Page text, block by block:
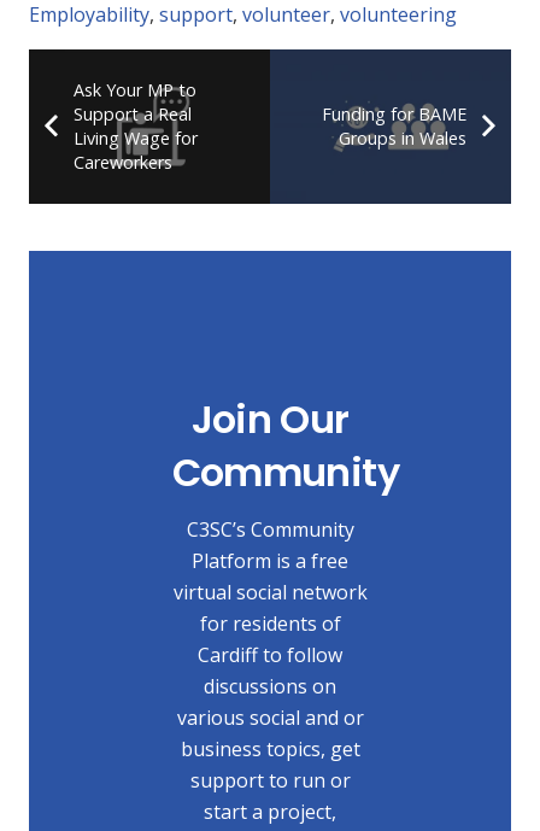
Employability, support, volunteer, volunteering
Ask Your MP to
Support a Real
Living Wage for
Careworkers
Funding for BAME
Groups in Wales
Join Our
Community
C3SC’s Community
Platform is a free
virtual social network
for residents of
Cardiff to follow
discussions on
various social and or
business topics, get
support to run or
start a project,